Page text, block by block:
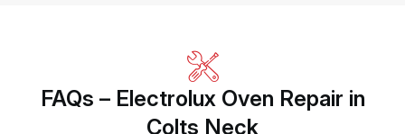
FAQs – Electrolux Oven Repair in
Colts Neck